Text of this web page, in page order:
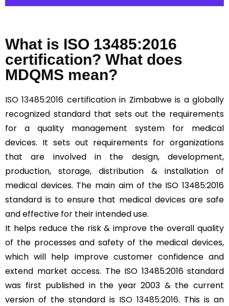
What is ISO 13485:2016
certification? What does
MDQMS mean?
ISO 13485:2016 certification in Zimbabwe is a globally
recognized standard that sets out the requirements
for a quality management system for medical
devices. It sets out requirements for organizations
that are involved in the design, development,
production, storage, distribution & installation of
medical devices. The main aim of the ISO 13485:2016
standard is to ensure that medical devices are safe
and effective for their intended use.
It helps reduce the risk & improve the overall quality
of the processes and safety of the medical devices,
which will help improve customer confidence and
extend market access. The ISO 13485:2016 standard
was first published in the year 2003 & the current
version of the standard is ISO 13485:2016. This is an